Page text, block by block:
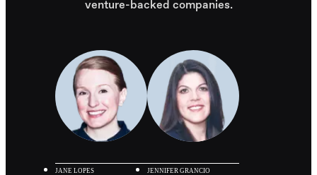
venture-backed companies.
JANE LOPES
JENNIFER GRANCIO